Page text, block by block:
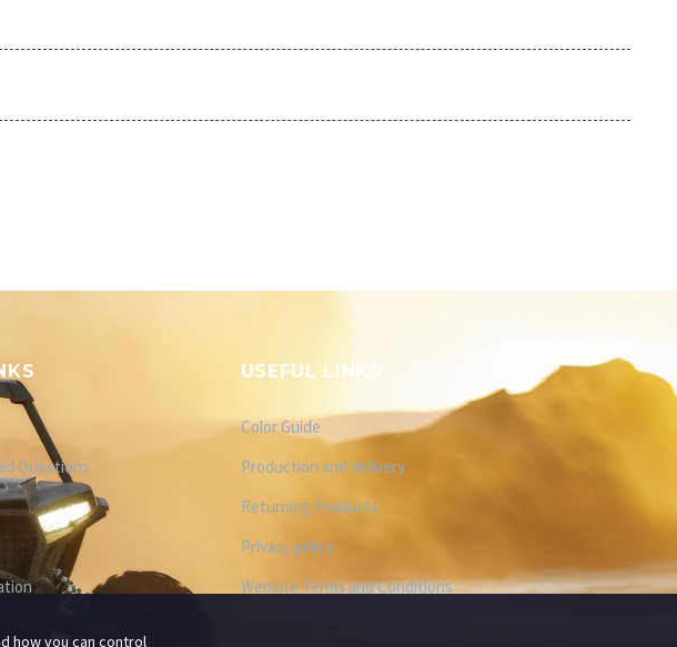
Questions
USEFUL LINKS
Color Guide
Production and delivery
Returning Products
Privacy policy
Website Terms and Conditions
how you can control